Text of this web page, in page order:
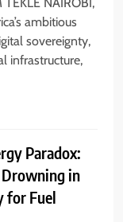
ambitious
sovereignty,
infrastructure,
Paradox:
in
for Fuel